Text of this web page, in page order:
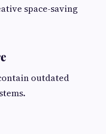
space-saving
outdated